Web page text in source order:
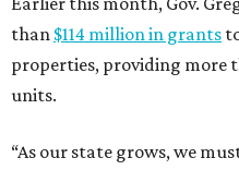
than $114 million in grants
properties, providing more
units.
“As our state grows, we